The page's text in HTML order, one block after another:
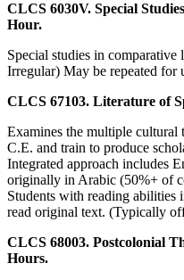
CLCS 6030V. Special
Hour.
Special studies in
Irregular) May be repeated for
CLCS 67103. Literature of
Examines the multiple cultural
C.E. and train to produce
Integrated approach includes
originally in Arabic (50%+ of
Students with reading abilities
read original text. (Typically
CLCS 68003. Postcolonial
Hours.